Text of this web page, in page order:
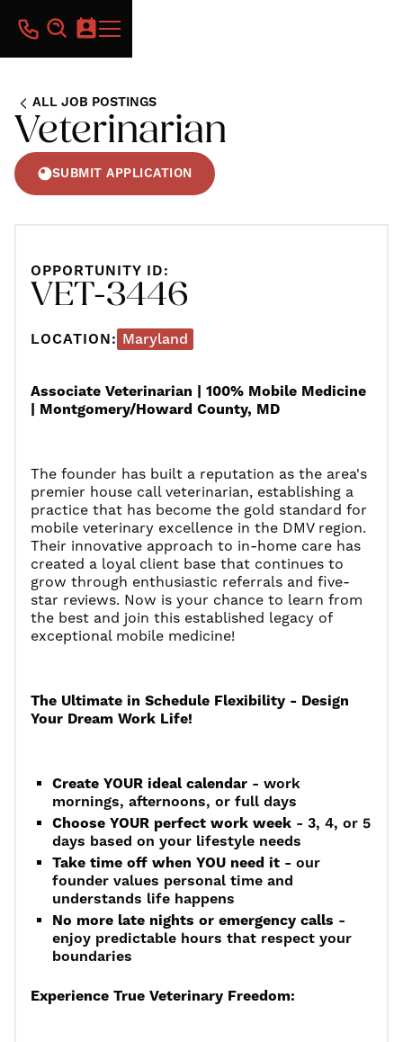
ALL JOB POSTINGS
Veterinarian
SUBMIT APPLICATION
OPPORTUNITY ID:
VET-3446
LOCATION: Maryland
Associate Veterinarian | 100% Mobile Medicine
| Montgomery/Howard County, MD
The founder has built a reputation as the area's
premier house call veterinarian, establishing a
practice that has become the gold standard for
mobile veterinary excellence in the DMV region.
Their innovative approach to in-home care has
created a loyal client base that continues to
grow through enthusiastic referrals and five-
star reviews. Now is your chance to learn from
the best and join this established legacy of
exceptional mobile medicine!
The Ultimate in Schedule Flexibility - Design
Your Dream Work Life!
Create YOUR ideal calendar- work
mornings, afternoons, or full days
Choose YOUR perfect work week- 3, 4, or 5
days based on your lifestyle needs
Take time off when YOU need it- our
founder values personal time and
understands life happens
No more late nights or emergency calls -
enjoy predictable hours that respect your
boundaries
Experience True Veterinary Freedom: